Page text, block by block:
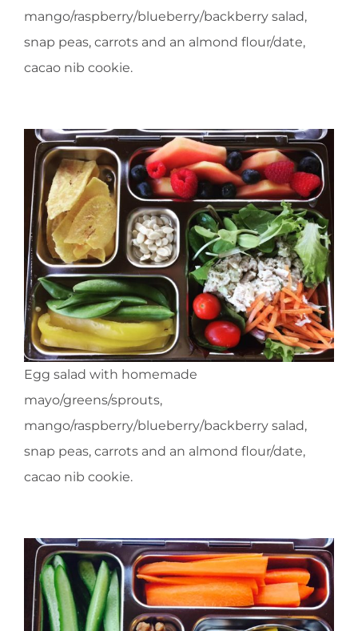
mango/raspberry/blueberry/backberry salad,
snap peas, carrots and an almond flour/date,
cacao nib cookie.
Egg salad with homemade
mayo/greens/sprouts,
mango/raspberry/blueberry/backberry salad,
snap peas, carrots and an almond flour/date,
cacao nib cookie.